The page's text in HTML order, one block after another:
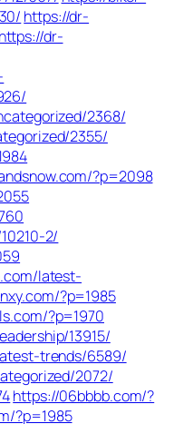
https://dr-
https://dr-
2368/
2355/
?p=2098
2/
latest-
?p=1985
?p=1970
13915/
trends/6589/
2072/
https://06bbbb.com/?
?p=1985